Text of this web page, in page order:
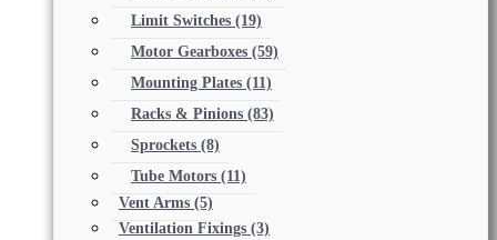
Limit Switches (19)
Motor Gearboxes (59)
Mounting Plates (11)
Racks & Pinions (83)
Sprockets (8)
Tube Motors (11)
Vent Arms (5)
Ventilation Fixings (3)